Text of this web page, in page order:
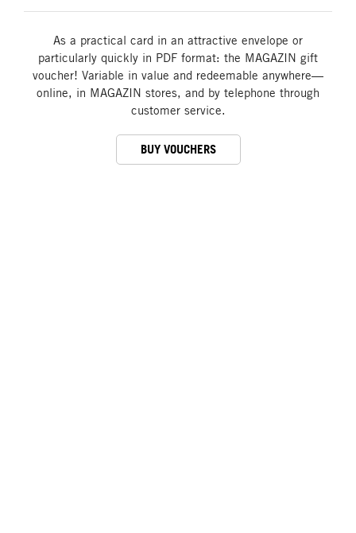
As a practical card in an attractive envelope or
particularly quickly in PDF format: the MAGAZIN gift
voucher! Variable in value and redeemable anywhere—
online, in MAGAZIN stores, and by telephone through
customer service.
BUY VOUCHERS